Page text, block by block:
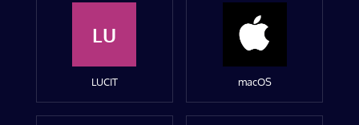
LU
LUCIT macOS